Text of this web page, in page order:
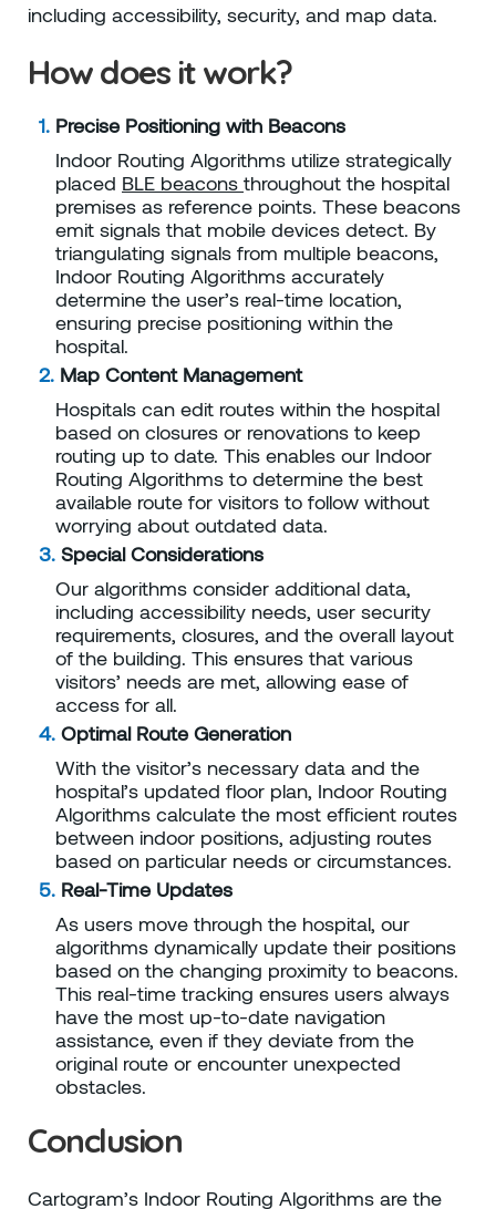
including accessibility, security, and map data.
How does it work?
Precise Positioning with Beacons
Indoor Routing Algorithms utilize strategically
placed BLE beacons throughout the hospital
premises as reference points. These beacons
emit signals that mobile devices detect. By
triangulating signals from multiple beacons,
Indoor Routing Algorithms accurately
determine the user’s real-time location,
ensuring precise positioning within the
hospital.
Map Content Management
Hospitals can edit routes within the hospital
based on closures or renovations to keep
routing up to date. This enables our Indoor
Routing Algorithms to determine the best
available route for visitors to follow without
worrying about outdated data.
Special Considerations
Our algorithms consider additional data,
including accessibility needs, user security
requirements, closures, and the overall layout
of the building. This ensures that various
visitors’ needs are met, allowing ease of
access for all.
Optimal Route Generation
With the visitor’s necessary data and the
hospital’s updated floor plan, Indoor Routing
Algorithms calculate the most efficient routes
between indoor positions, adjusting routes
based on particular needs or circumstances.
Real-Time Updates
As users move through the hospital, our
algorithms dynamically update their positions
based on the changing proximity to beacons.
This real-time tracking ensures users always
have the most up-to-date navigation
assistance, even if they deviate from the
original route or encounter unexpected
obstacles.
Conclusion
Cartogram’s Indoor Routing Algorithms are the